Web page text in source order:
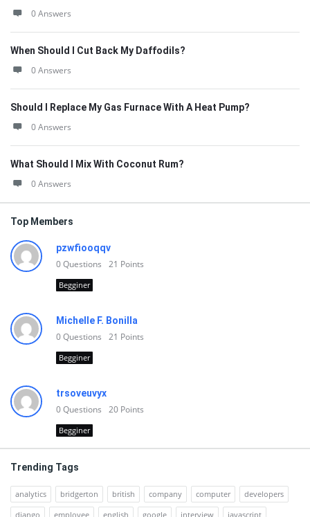
0 Answers
When Should I Cut Back My Daffodils?
0 Answers
Should I Replace My Gas Furnace With A Heat Pump?
0 Answers
What Should I Mix With Coconut Rum?
0 Answers
Top Members
pzwfiooqqv
0Questions 21 Points
Begginer
Michelle F. Bonilla
0Questions 21 Points
Begginer
trsoveuvyx
0Questions 20 Points
Begginer
Trending Tags
analytics bridgerton british company computer
developers
django
employee english google interview javascript